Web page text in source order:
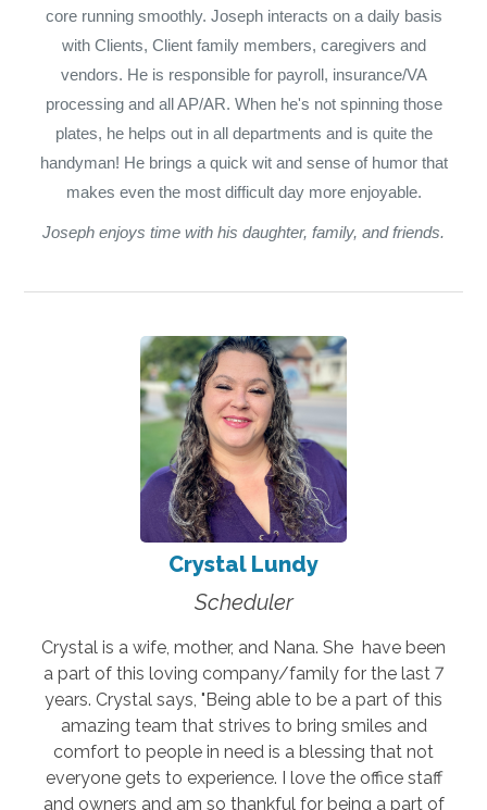
core running smoothly. Joseph interacts on a daily basis
with Clients, Client family members, caregivers and
vendors. He is responsible for payroll, insurance/VA
processing and all AP/AR. When he's not spinning those
plates, he helps out in all departments and is quite the
handyman! He brings a quick wit and sense of humor that
makes even the most difficult day more enjoyable.
Joseph enjoys time with his daughter, family, and friends.
Crystal Lundy
Scheduler
Crystal is a wife, mother, and Nana. She have been
a part of this loving company/family for the last 7
years. Crystal says, "Being able to be a part of this
amazing team that strives to bring smiles and
comfort to people in need is a blessing that not
everyone gets to experience. I love the office staff
and owners and am so thankful for being a part of